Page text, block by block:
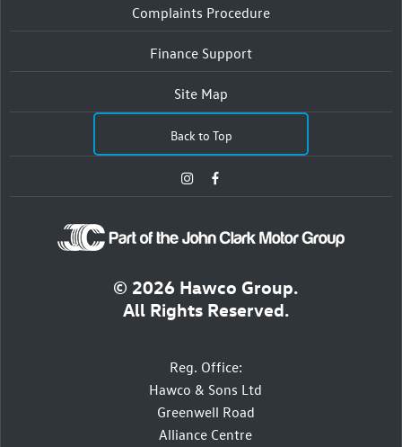
Complaints Procedure
Finance Support
Site Map
Back to Top
© 2026 Hawco Group.
All Rights Reserved.
Reg. Office:
Hawco & Sons Ltd
Greenwell Road
Alliance Centre